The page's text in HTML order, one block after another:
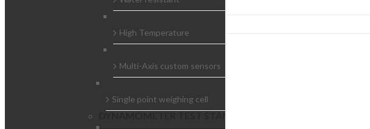
High Temperature
Multi-Axis custom sensors
Single point weighing cell